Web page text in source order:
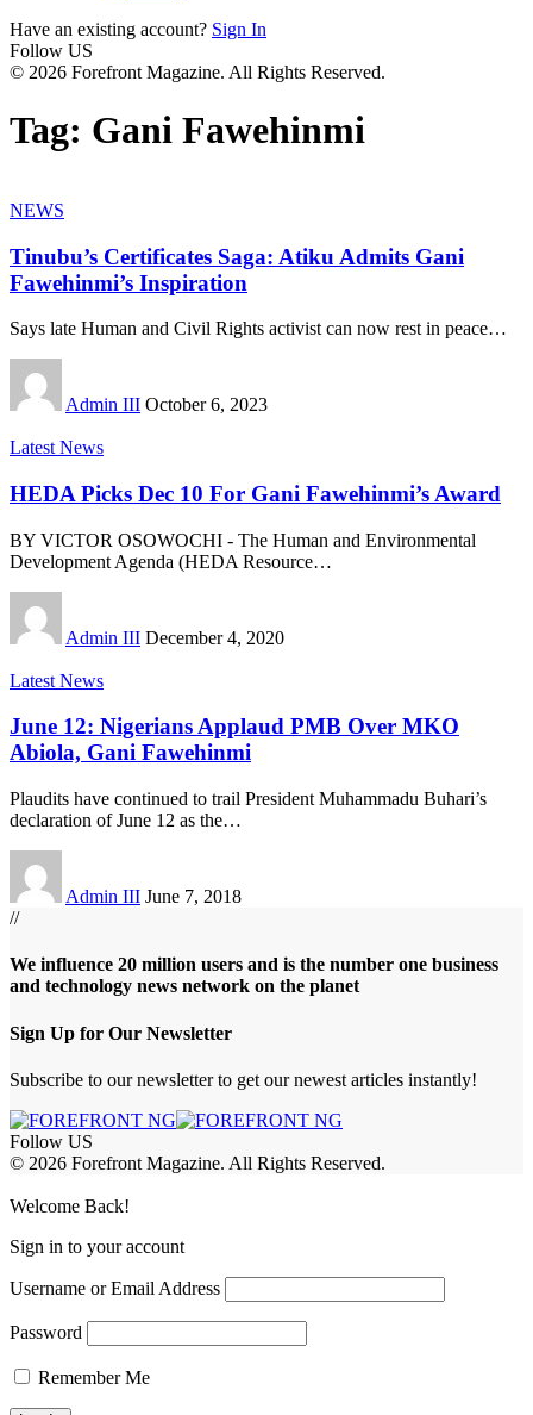
Have an existing account? Sign In
Follow US
© 2026 Forefront Magazine. All Rights Reserved.
Tag: Gani Fawehinmi
NEWS
Tinubu’s Certificates Saga: Atiku Admits Gani
Fawehinmi’s Inspiration
Says late Human and Civil Rights activist can now rest in peace…
Admin III October 6, 2023
Latest News
HEDA Picks Dec 10 For Gani Fawehinmi’s Award
BY VICTOR OSOWOCHI - The Human and Environmental
Development Agenda (HEDA Resource…
Admin III December 4, 2020
Latest News
June 12: Nigerians Applaud PMB Over MKO
Abiola, Gani Fawehinmi
Plaudits have continued to trail President Muhammadu Buhari’s
declaration of June 12 as the…
Admin III June 7, 2018
//
We influence 20 million users and is the number one business
and technology news network on the planet
Sign Up for Our Newsletter
Subscribe to our newsletter to get our newest articles instantly!
Follow US
© 2026 Forefront Magazine. All Rights Reserved.
Welcome Back!
Sign in to your account
Username or Email Address
Password
Remember Me